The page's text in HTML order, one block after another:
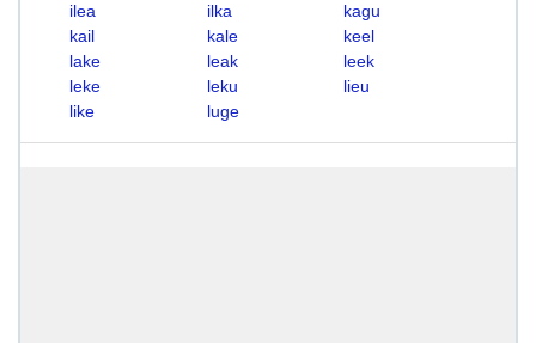
ilea
ilka
kagu
kail
kale
keel
lake
leak
leek
leke
leku
lieu
like
luge